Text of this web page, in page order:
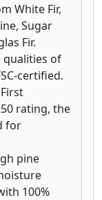
White Fir,
Sugar
Fir.
qualities of
certified.
rating, the
for
pine
100%